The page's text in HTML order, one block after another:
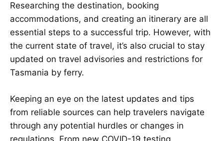
Researching the destination, booking
accommodations, and creating an itinerary are all
essential steps to a successful trip. However, with
the current state of travel, it’s also crucial to stay
updated on travel advisories and restrictions for
Tasmania by ferry.
Keeping an eye on the latest updates and tips
from reliable sources can help travelers navigate
through any potential hurdles or changes in
regulations. From new COVID-19 testing